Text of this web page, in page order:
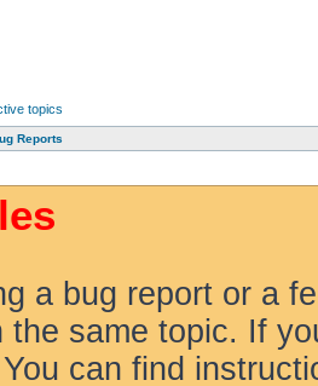
topics
Reports
a bug report or a
the same topic. If
can find